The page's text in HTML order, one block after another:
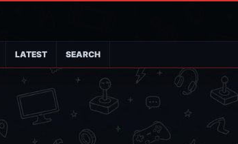
LATEST SEARCH